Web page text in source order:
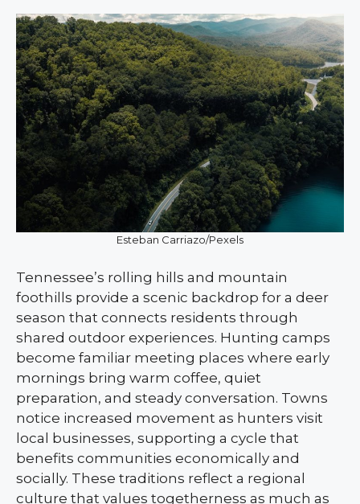
Esteban Carriazo/Pexels
Tennessee’s rolling hills and mountain
foothills provide a scenic backdrop for a deer
season that connects residents through
shared outdoor experiences. Hunting camps
become familiar meeting places where early
mornings bring warm coffee, quiet
preparation, and steady conversation. Towns
notice increased movement as hunters visit
local businesses, supporting a cycle that
benefits communities economically and
socially. These traditions reflect a regional
culture that values togetherness as much as